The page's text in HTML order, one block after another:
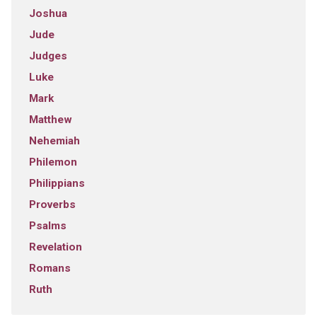
Joshua
Jude
Judges
Luke
Mark
Matthew
Nehemiah
Philemon
Philippians
Proverbs
Psalms
Revelation
Romans
Ruth